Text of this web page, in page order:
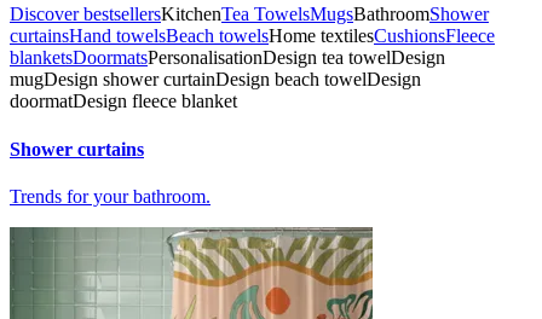
Discover bestsellersKitchenTea TowelsMugsBathroomShower
curtainsHand towelsBeach towelsHome textilesCushionsFleece
blanketsDoormatsPersonalisationDesign tea towelDesign
mugDesign shower curtainDesign beach towelDesign
doormatDesign fleece blanket
Shower curtains
Trends for your bathroom.